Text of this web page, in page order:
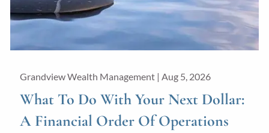
Blog
Good Life Advisors, LLC Form CRS
Contact
Grandview Wealth Management |Aug 5, 2026
What To Do With Your Next Dollar:
A Financial Order Of Operations